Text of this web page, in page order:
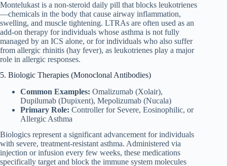
Montelukast is a non-steroid daily pill that blocks leukotrienes
—chemicals in the body that cause airway inflammation,
swelling, and muscle tightening. LTRAs are often used as an
add-on therapy for individuals whose asthma is not fully
managed by an ICS alone, or for individuals who also suffer
from allergic rhinitis (hay fever), as leukotrienes play a major
role in allergic responses.
5. Biologic Therapies (Monoclonal Antibodies)
Common Examples: Omalizumab (Xolair),
Dupilumab (Dupixent), Mepolizumab (Nucala)
Primary Role: Controller for Severe, Eosinophilic, or
Allergic Asthma
Biologics represent a significant advancement for individuals
with severe, treatment-resistant asthma. Administered via
injection or infusion every few weeks, these medications
specifically target and block the immune system molecules